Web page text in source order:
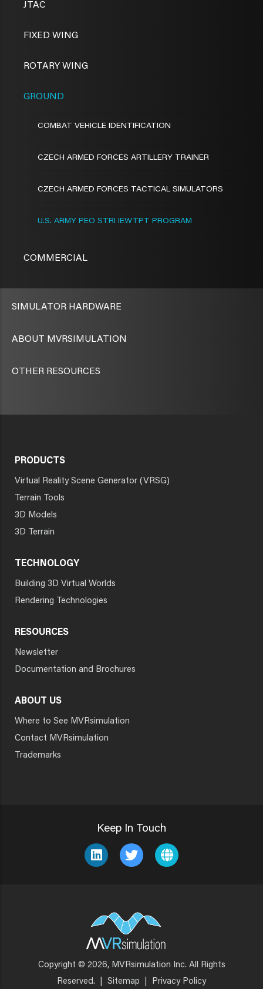
JTAC
FIXED WING
ROTARY WING
GROUND
COMBAT VEHICLE IDENTIFICATION
CZECH ARMED FORCES ARTILLERY TRAINER
CZECH ARMED FORCES TACTICAL SIMULATORS
U.S. ARMY PEO STRI IEWTPT PROGRAM
COMMERCIAL
SIMULATOR HARDWARE
ABOUT MVRSIMULATION
OTHER RESOURCES
PRODUCTS
Virtual Reality Scene Generator (VRSG)
Terrain Tools
3D Models
3D Terrain
TECHNOLOGY
Building 3D Virtual Worlds
Rendering Technologies
RESOURCES
Newsletter
Documentation and Brochures
ABOUT US
Where to See MVRsimulation
Contact MVRsimulation
Trademarks
Keep In Touch
Footer
Copyright © 2026, MVRsimulation Inc. All Rights
Reserved.
Sitemap Privacy Policy